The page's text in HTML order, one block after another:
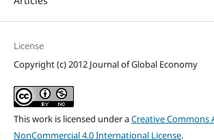
License
Copyright (c) 2012 Journal of Global Economy
This work is licensed under aCreative
NonCommercial 4.0 International License.